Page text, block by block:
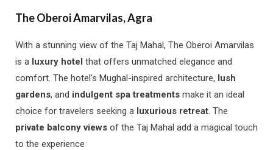
The Oberoi Amarvilas, Agra
With a stunning view of the Taj Mahal, The Oberoi Amarvilas
is a luxury hotel that offers unmatched elegance and
comfort. The hotel’s Mughal-inspired architecture, lush
gardens, and indulgent spa treatments make it an ideal
choice for travelers seeking a luxurious retreat. The
private balcony views of the Taj Mahal add a magical touch
to the experience